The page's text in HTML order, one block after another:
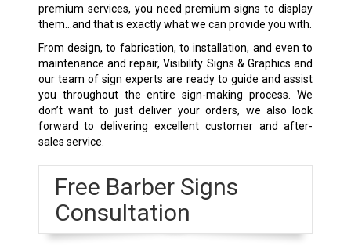
premium services, you need premium signs to display
them…and that is exactly what we can provide you with.
From design, to fabrication, to installation, and even to
maintenance and repair, Visibility Signs & Graphics and
our team of sign experts are ready to guide and assist
you throughout the entire sign-making process. We
don’t want to just deliver your orders, we also look
forward to delivering excellent customer and after-
sales service.
Free Barber Signs
Consultation